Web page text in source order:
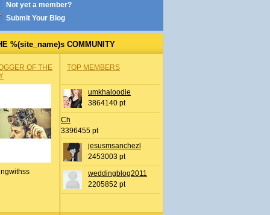
Not yet a member?
Submit Your Blog
%(site_name)s COMMUNITY
OF THE
TOP MEMBERS
umkhaloodie
3864140 pt
Ch
3396455 pt
jesusmsanchezl
2453003 pt
weddingblog2011
2205852 pt